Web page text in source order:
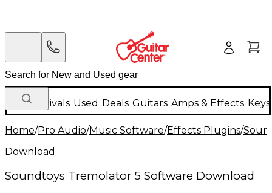
New Arrivals Used Deals Guitars Amps & Effects
Home/Pro Audio/Music Software/Effects Plugins/
Download
Soundtoys Tremolator 5 Software Download